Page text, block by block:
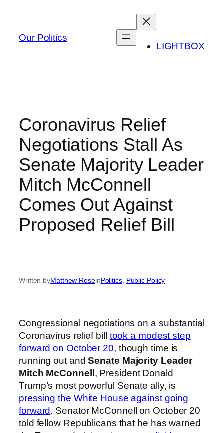
content
Our Politics
LIGHTBOX
Coronavirus Relief
Negotiations Stall As
Senate Majority Leader
Mitch McConnell
Comes Out Against
Proposed Relief Bill
Written byMatthew RoseinPolitics, Public Policy
Congressional negotiations on a substantial
Coronavirus relief bill took a modest step
forward on October 20, though time is
running out andSenate Majority Leader
Mitch McConnell , President Donald
Trump’s most powerful Senate ally, is
pressing the White House against going
forward. Senator McConnell on October 20
told fellow Republicans that he has warned